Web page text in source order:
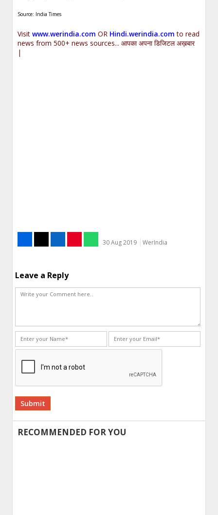
Source: India Times
Visitwww.werindia.com OR Hindi.werindia.com to read
news from 500+ news sources... आपका अपना डिजिटल अख़बार
|
30 Aug 2019 WerIndia
Leave a Reply
Alternative:
RECOMMENDED FOR YOU